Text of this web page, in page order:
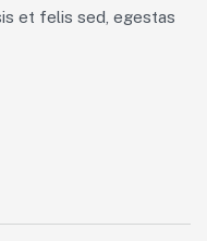
et felis sed, egestas